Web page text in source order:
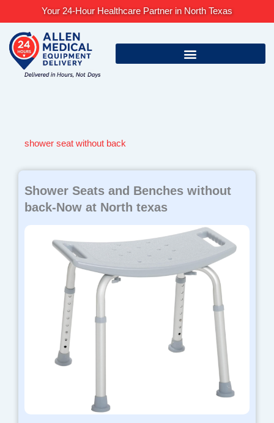
content
Your 24-Hour Healthcare Partner in North Texas
shower seat without back
Shower Seats and Benches without
back-Now at North texas